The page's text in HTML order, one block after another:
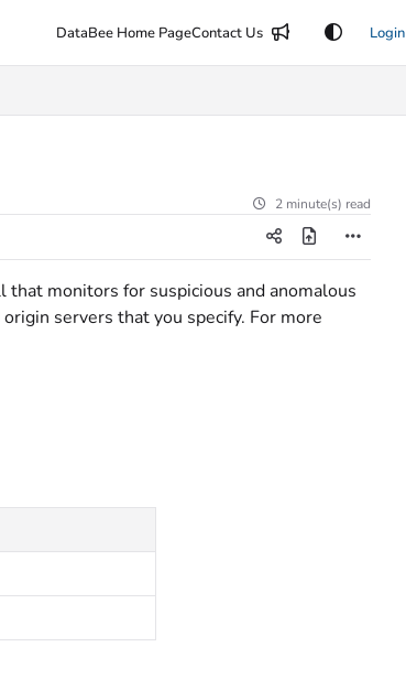
DataBee Home PageContact Us Login
2 minute(s) read
monitors for suspicious and anomalous
servers that you specify. For more